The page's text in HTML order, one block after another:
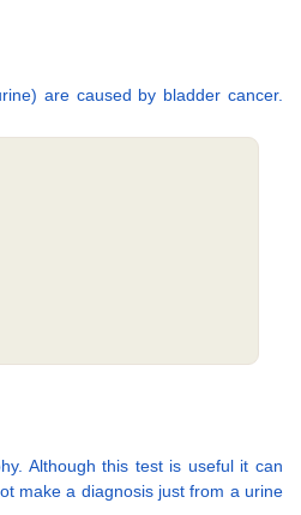
are caused by bladder cancer.
Although this test is useful it can
make a diagnosis just from a urine